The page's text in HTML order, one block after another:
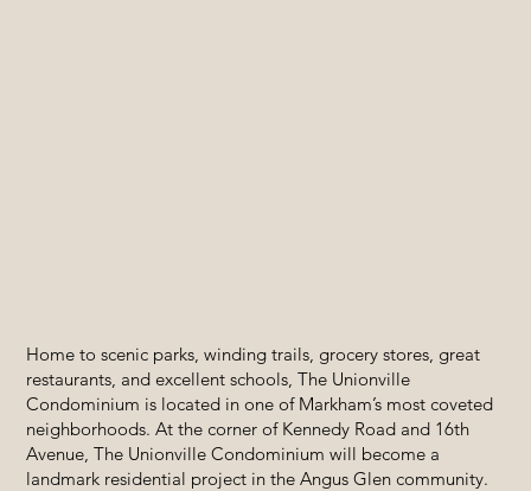
Home to scenic parks, winding trails, grocery stores, great
restaurants, and excellent schools, The Unionville
Condominium is located in one of Markham’s most coveted
neighborhoods. At the corner of Kennedy Road and 16th
Avenue, The Unionville Condominium will become a
landmark residential project in the Angus Glen community.